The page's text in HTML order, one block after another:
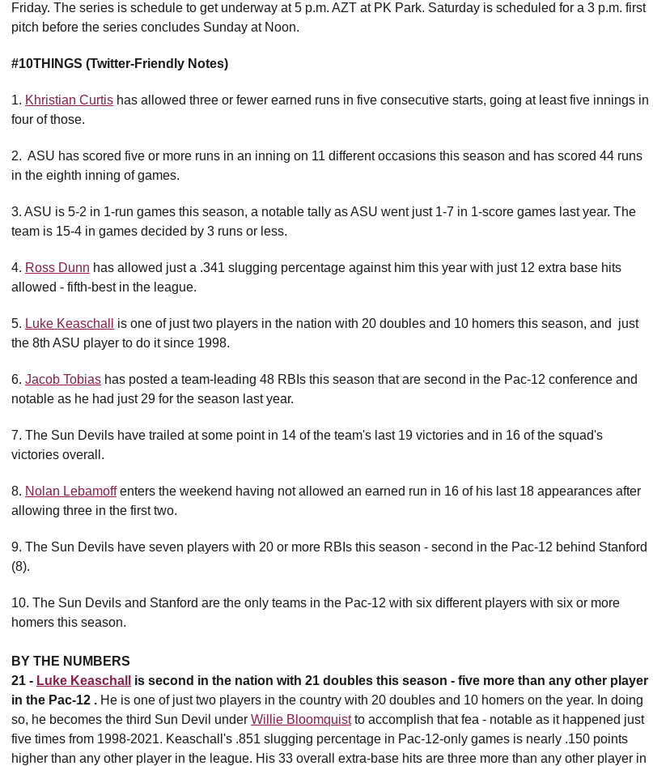
Friday. The series is schedule to get underway at 5 p.m. AZT at PK Park. Saturday is scheduled for a 3 p.m. first
pitch before the series concludes Sunday at Noon.
#10THINGS (Twitter-Friendly Notes)
1. Khristian Curtis has allowed three or fewer earned runs in five consecutive starts, going at least five innings in
four of those.
2. ASU has scored five or more runs in an inning on 11 different occasions this season and has scored 44 runs
in the eighth inning of games.
3. ASU is 5-2 in 1-run games this season, a notable tally as ASU went just 1-7 in 1-score games last year. The
team is 15-4 in games decided by 3 runs or less.
4. Ross Dunn has allowed just a .341 slugging percentage against him this year with just 12 extra base hits
allowed - fifth-best in the league.
5. Luke Keaschall
is one of just two players in the nation with 20 doubles and 10 homers this season, and just
the 8th ASU player to do it since 1998.
6. Jacob Tobias has posted a team-leading 48 RBIs this season that are second in the Pac-12 conference and
notable as he had just 29 for the season last year.
7. The Sun Devils have trailed at some point in 14 of the team's last 19 victories and in 16 of the squad's
victories overall.
8. Nolan Lebamoffenters the weekend having not allowed an earned run in 16 of his last 18 appearances after
allowing three in the first two.
9. The Sun Devils have seven players with 20 or more RBIs this season - second in the Pac-12 behind Stanford
(8).
10. The Sun Devils and Stanford are the only teams in the Pac-12 with six different players with six or more
homers this season.
BY THE NUMBERS
21 - Luke Keaschall
is second in the nation with 21 doubles this season - five more than any other player
in the Pac-12 . He is one of just two players in the country with 20 doubles and 10 homers on the year. In doing
so, he becomes the third Sun Devil under Willie Bloomquistto accomplish that fea - notable as it happened just
five times from 1998-2021. Keaschall's .851 slugging percentage in Pac-12-only games is nearly .150 points
higher than any other player in the league. His 33 overall extra-base hits are three more than any other player in